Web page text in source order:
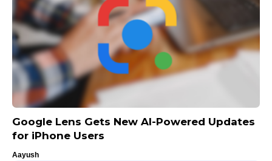
Google Lens Gets New AI-Powered Updates
for iPhone Users
Aayush